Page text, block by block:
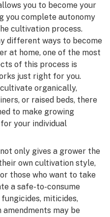
you to become your
you complete autonomy
cultivation process.
different ways to become
at home, one of the most
of this process is
just right for you.
organically,
or raised beds, there
to make growing
your individual
only gives a grower the
own cultivation style,
those who want to take
a safe-to-consume
fungicides, miticides,
may be